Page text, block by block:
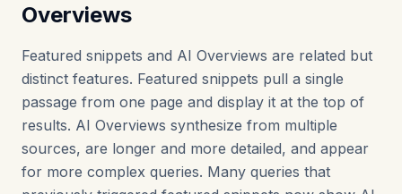
Overviews
Featured snippets and AI Overviews are related but
distinct features. Featured snippets pull a single
passage from one page and display it at the top of
results. AI Overviews synthesize from multiple
sources, are longer and more detailed, and appear
for more complex queries. Many queries that